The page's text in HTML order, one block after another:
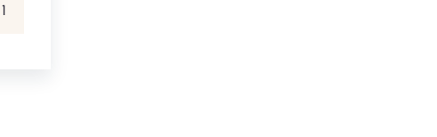
1